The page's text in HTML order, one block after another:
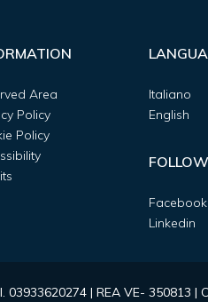
Area
Policy
Policy
Italiano
English
Facebook
Linkedin
| REA VE- 350813